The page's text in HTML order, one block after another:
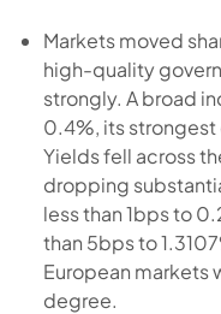
Markets moved
high-quality
strongly. A broad
0.4%, its
Yields fell across
dropping
less than 1bps to
than 5bps to
European markets
degree.